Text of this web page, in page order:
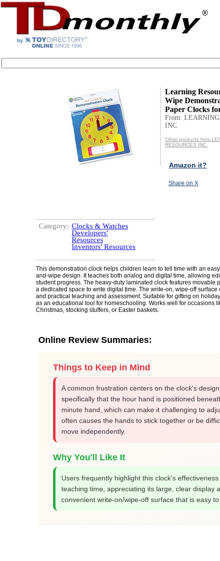
Learning
Wipe
Paper Clocks
From: LEARNING
INC.
Other products from
RESOURCES INC.
Amazon it?
Share on X
Category: Clocks & Watches
Developers'
Resources
Inventors' Resources
This demonstration clock helps children learn to tell time with an
and-wipe design. It teaches both analog and digital time, allowing
student progress. The heavy-duty laminated clock features movable
a dedicated space to write digital time. The write-on, wipe-off surface
and practical teaching and assessment. Suitable for gifting on
as an educational tool for homeschooling. Works well for occasions
Christmas, stocking stuffers, or Easter baskets.
Online Review Summaries:
Things to Keep in Mind
A common frustration centers on the clock's
specifically that the hour hand is positioned
minute hand, which can make it challenging to
often causes the hands to stick together or be
move independently.
Why You'll Like It
Users frequently highlight this clock's
teaching time, appreciating its large, clear display
convenient write-on/wipe-off surface that is easy